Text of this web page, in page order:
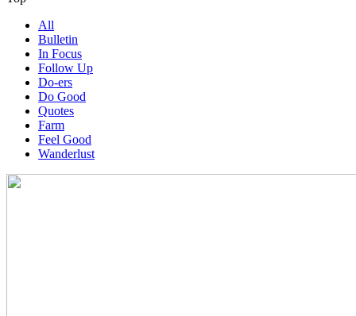
All
Bulletin
In Focus
Follow Up
Do-ers
Do Good
Quotes
Farm
Feel Good
Wanderlust